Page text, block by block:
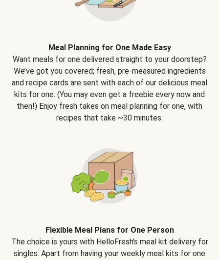
Meal Planning for One Made Easy
Want meals for one delivered straight to your doorstep?
We’ve got you covered; fresh, pre-measured ingredients
and recipe cards are sent with each of our delicious meal
kits for one. (You may even get a freebie every now and
then!) Enjoy fresh takes on meal planning for one, with
recipes that take ~30 minutes.
Flexible Meal Plans for One Person
The choice is yours with HelloFresh's meal kit delivery for
singles. Apart from having your weekly meal kits for one